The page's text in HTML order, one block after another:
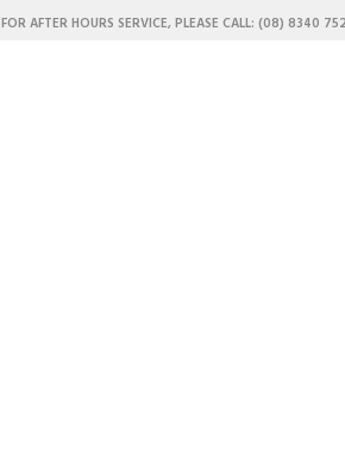
FOR AFTER HOURS SERVICE, PLEASE CALL: (08) 8340